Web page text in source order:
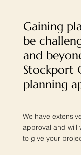
Gaining
be
and
Stockport
planning
We have
approval and will
to give your